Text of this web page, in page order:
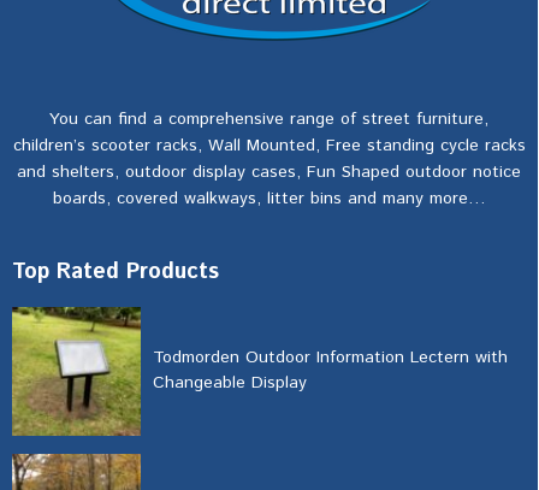
You can find a comprehensive range of street furniture,
children’s scooter racks, Wall Mounted, Free standing cycle racks
and shelters, outdoor display cases, Fun Shaped outdoor notice
boards, covered walkways, litter bins and many more…
Top Rated Products
Todmorden Outdoor Information Lectern with
Changeable Display